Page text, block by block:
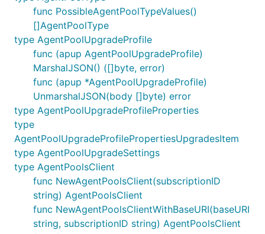
func PossibleAgentPoolTypeValues()
[]AgentPoolType
type AgentPoolUpgradeProfile
func (apup AgentPoolUpgradeProfile)
MarshalJSON() ([]byte, error)
func (apup *AgentPoolUpgradeProfile)
UnmarshalJSON(body []byte) error
type AgentPoolUpgradeProfileProperties
type
AgentPoolUpgradeProfilePropertiesUpgradesItem
type AgentPoolUpgradeSettings
type AgentPoolsClient
func NewAgentPoolsClient(subscriptionID
string) AgentPoolsClient
func NewAgentPoolsClientWithBaseURI(baseURI
string, subscriptionID string) AgentPoolsClient